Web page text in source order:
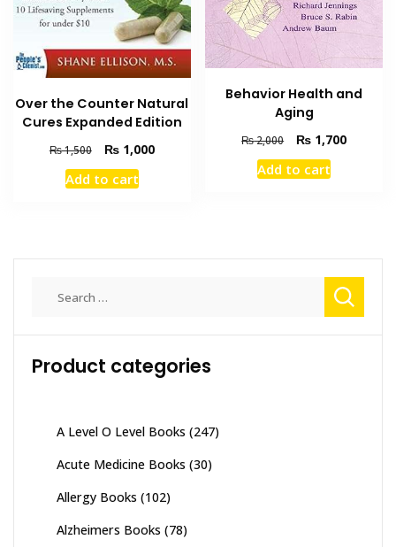
Over the Counter Natural
Cures Expanded Edition
₨1,500
Original
price
was:
₨1,000Current
Add to cart
Behavior Health and
Aging
₨2,000
Original
price
was:
₨ 1,700Current
Add to cart
Product categories
A Level O Level Books (247)
Acute Medicine Books (30)
Allergy Books (102)
Alzheimers Books (78)